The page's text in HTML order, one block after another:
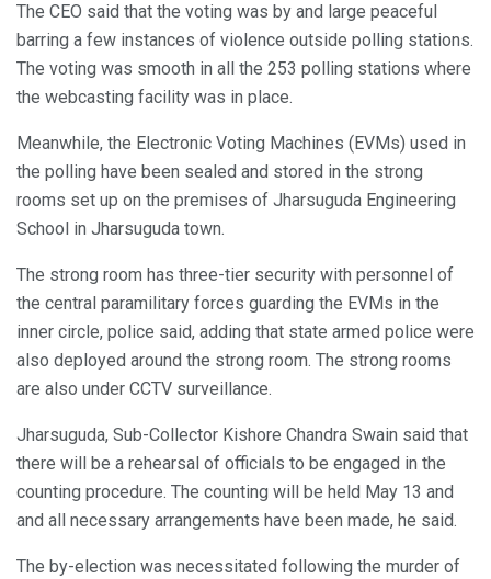
The CEO said that the voting was by and large peaceful
barring a few instances of violence outside polling stations.
The voting was smooth in all the 253 polling stations where
the webcasting facility was in place.
Meanwhile, the Electronic Voting Machines (EVMs) used in
the polling have been sealed and stored in the strong
rooms set up on the premises of Jharsuguda Engineering
School in Jharsuguda town.
The strong room has three-tier security with personnel of
the central paramilitary forces guarding the EVMs in the
inner circle, police said, adding that state armed police were
also deployed around the strong room. The strong rooms
are also under CCTV surveillance.
Jharsuguda, Sub-Collector Kishore Chandra Swain said that
there will be a rehearsal of officials to be engaged in the
counting procedure. The counting will be held May 13 and
and all necessary arrangements have been made, he said.
The by-election was necessitated following the murder of